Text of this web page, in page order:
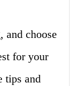
and choose
for your
tips and